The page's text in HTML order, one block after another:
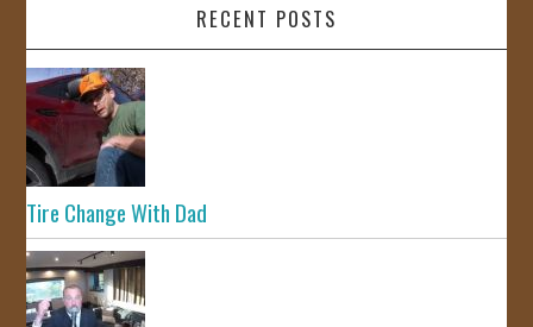
RECENT POSTS
Tire Change With Dad